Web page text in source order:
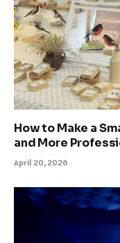
How to Make a
and More
April 20, 2026